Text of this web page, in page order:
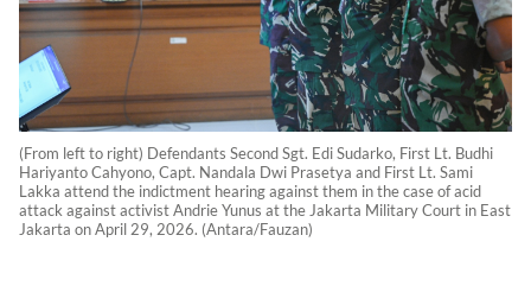
(From left to right) Defendants Second Sgt. Edi Sudarko, First Lt. Budhi
Hariyanto Cahyono, Capt. Nandala Dwi Prasetya and First Lt. Sami
Lakka attend the indictment hearing against them in the case of acid
attack against activist Andrie Yunus at the Jakarta Military Court in East
Jakarta on April 29, 2026. (Antara/Fauzan)